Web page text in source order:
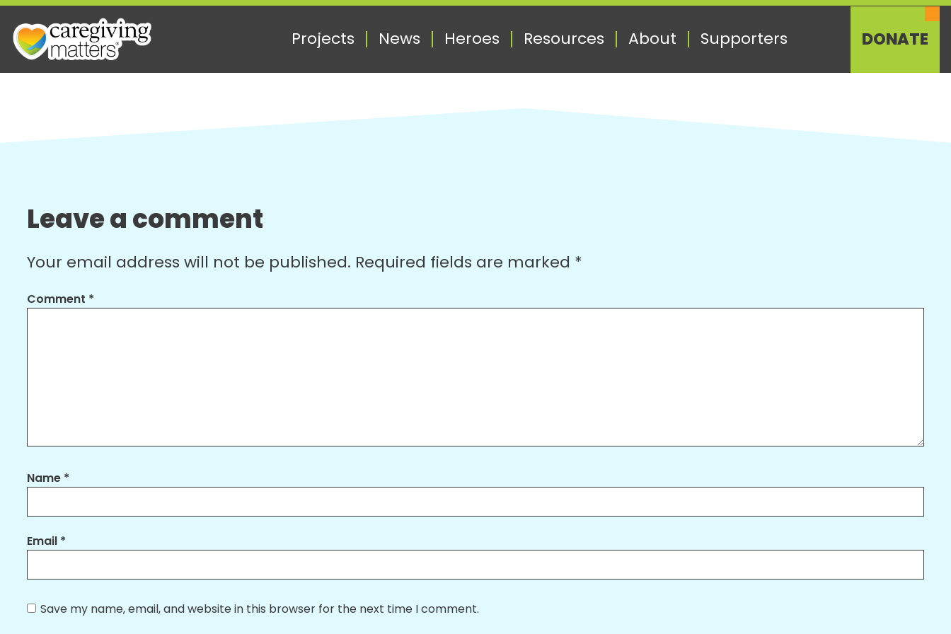
content
Projects News Heroes Resources About Supporters DONATE
Leave a comment
Your email address will not be published. Required fields are marked *
Comment *
Name *
Email *
Save my name, email, and website in this browser for the next time I comment.